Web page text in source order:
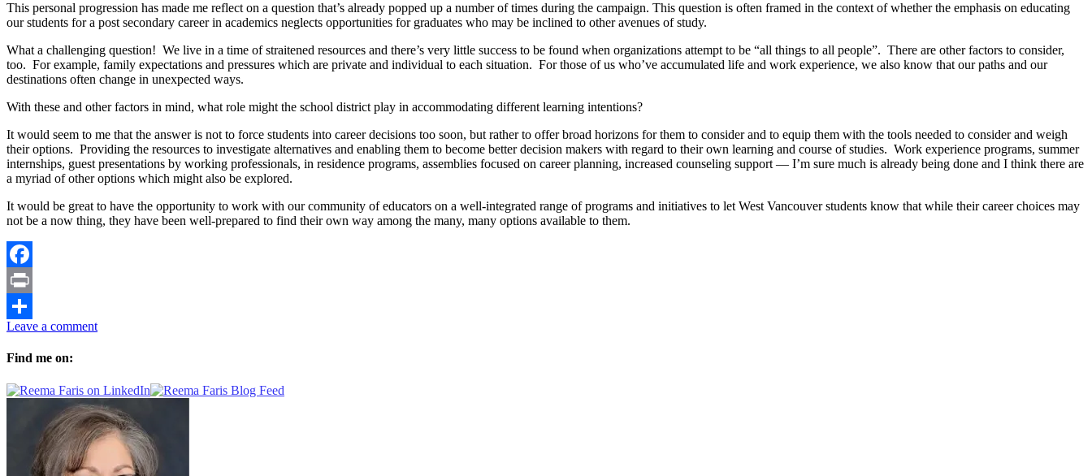
This personal progression has made me reflect on a question that’s already popped up a number of times during the campaign. This question is often framed in the context of whether the emphasis on educating
our students for a post secondary career in academics neglects opportunities for graduates who may be inclined to other avenues of study.
What a challenging question! We live in a time of straitened resources and there’s very little success to be found when organizations attempt to be “all things to all people”. There are other factors to consider,
too. For example, family expectations and pressures which are private and individual to each situation. For those of us who’ve accumulated life and work experience, we also know that our paths and our
destinations often change in unexpected ways.
With these and other factors in mind, what role might the school district play in accommodating different learning intentions?
It would seem to me that the answer is not to force students into career decisions too soon, but rather to offer broad horizons for them to consider and to equip them with the tools needed to consider and weigh
their options. Providing the resources to investigate alternatives and enabling them to become better decision makers with regard to their own learning and course of studies. Work experience programs, summer
internships, guest presentations by working professionals, in residence programs, assemblies focused on career planning, increased counseling support — I’m sure much is already being done and I think there are
a myriad of other options which might also be explored.
It would be great to have the opportunity to work with our community of educators on a well-integrated range of programs and initiatives to let West Vancouver students know that while their career choices may
not be a now thing, they have been well-prepared to find their own way among the many, many options available to them.
Facebook
Print
Share
Leave a comment
Find me on: